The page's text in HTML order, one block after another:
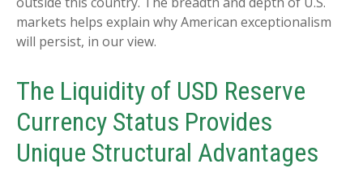
markets helps explain why American exceptionalism
will persist, in our view.
The Liquidity of USD Reserve
Currency Status Provides
Unique Structural Advantages